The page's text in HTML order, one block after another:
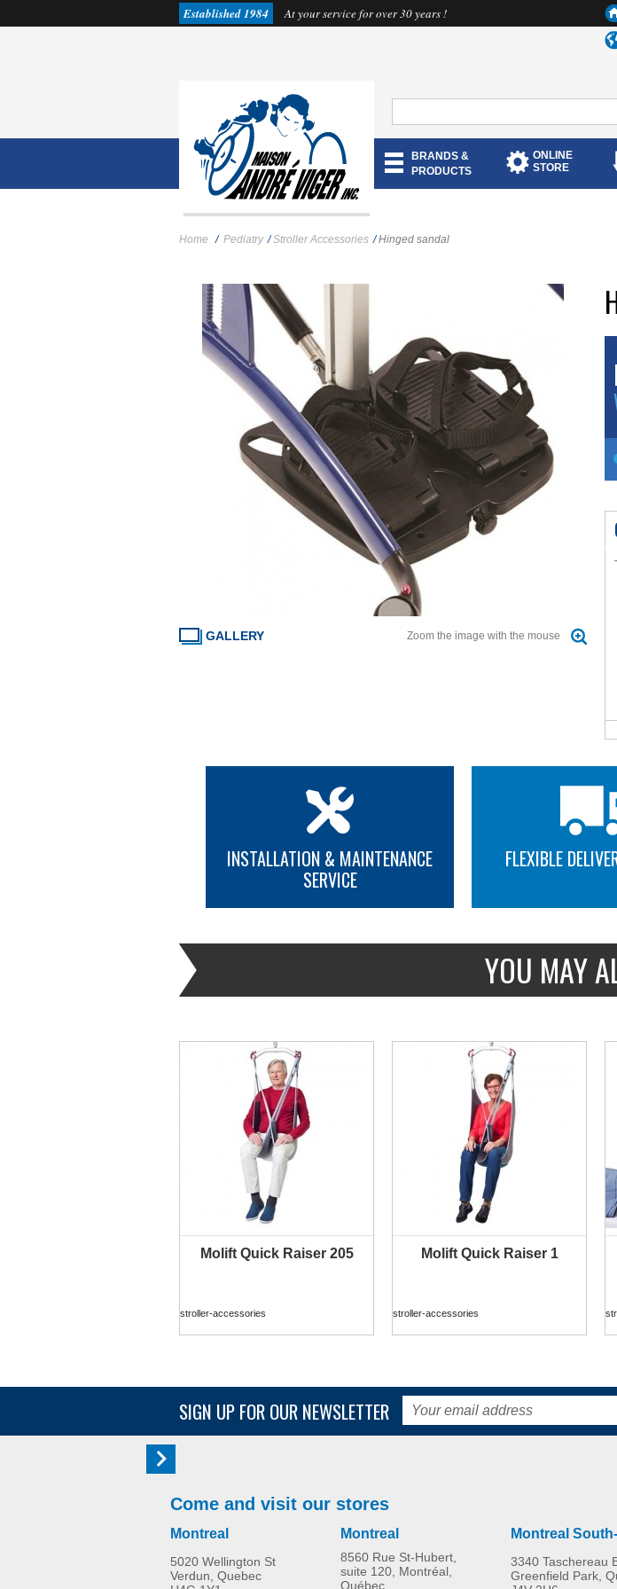
Established 1984 At your service for over 30 years !
BRANDS &
PRODUCTS
ONLINE
STORE
Home / Pediatry / Stroller Accessories / Hinged sandal
GALLERY Zoom the image with the mouse
INSTALLATION & MAINTENANCE
SERVICE
FLEXIBLE
YOU MAY
Molift Quick Raiser 205
MORE INFO
stroller-accessories
Molift Quick Raiser 1
MORE INFO
stroller-accessories
MORE INFO MORE INFO
SIGN UP FOR OUR NEWSLETTER
Come and visit our stores
Montreal
5020 Wellington St
Verdun, Quebec
Montreal
8560 Rue St-Hubert,
suite 120, Montréal,
Québec
Montreal
3340 Taschereau
Greenfield Park,